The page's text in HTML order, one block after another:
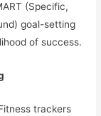
(Specific,
goal-setting
of success.
trackers